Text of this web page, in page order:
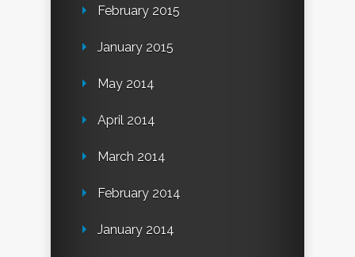
February 2015
January 2015
May 2014
April 2014
March 2014
February 2014
January 2014